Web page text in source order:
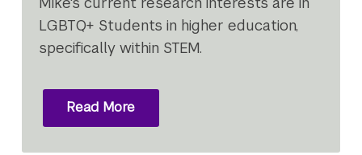
LGBTQ+ Students in higher education,
specifically within STEM.
Read More